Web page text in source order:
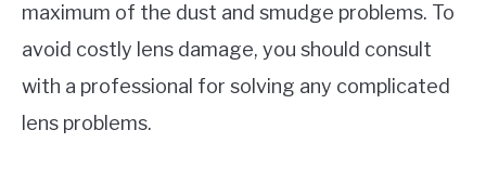
maximum of the dust and smudge problems. To
avoid costly lens damage, you should consult
with a professional for solving any complicated
lens problems.